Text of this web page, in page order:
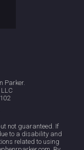
Parker.
not guaranteed. If
to a disability and
related to using